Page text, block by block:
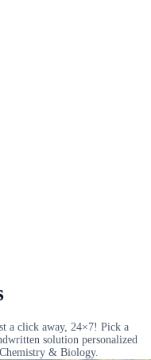
a click away, 24×7! Pick a
solution personalized
& Biology.